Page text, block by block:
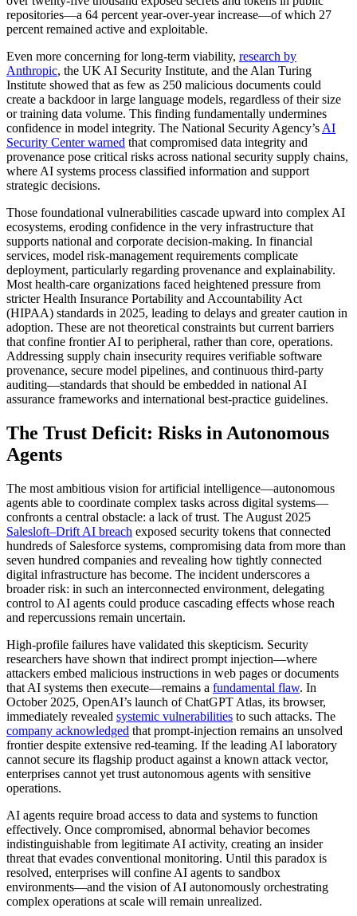
repositories—a 64 percent year-over-year increase—of which 27
percent remained active and exploitable.
Even more concerning for long-term viability, research by
Anthropic, the UK AI Security Institute, and the Alan Turing
Institute showed that as few as 250 malicious documents could
create a backdoor in large language models, regardless of their size
or training data volume. This finding fundamentally undermines
confidence in model integrity. The National Security Agency’s AI
Security Center warned that compromised data integrity and
provenance pose critical risks across national security supply chains,
where AI systems process classified information and support
strategic decisions.
Those foundational vulnerabilities cascade upward into complex AI
ecosystems, eroding confidence in the very infrastructure that
supports national and corporate decision-making. In financial
services, model risk-management requirements complicate
deployment, particularly regarding provenance and explainability.
Most health-care organizations faced heightened pressure from
stricter Health Insurance Portability and Accountability Act
(HIPAA) standards in 2025, leading to delays and greater caution in
adoption. These are not theoretical constraints but current barriers
that confine frontier AI to peripheral, rather than core, operations.
Addressing supply chain insecurity requires verifiable software
provenance, secure model pipelines, and continuous third-party
auditing—standards that should be embedded in national AI
assurance frameworks and international best-practice guidelines.
The Trust Deficit: Risks in Autonomous
Agents
The most ambitious vision for artificial intelligence—autonomous
agents able to coordinate complex tasks across digital systems—
confronts a central obstacle: a lack of trust. The August 2025
Salesloft–Drift AI breach exposed security tokens that connected
hundreds of Salesforce systems, compromising data from more than
seven hundred companies and revealing how tightly connected
digital infrastructure has become. The incident underscores a
broader risk: in such an interconnected environment, delegating
control to AI agents could produce cascading effects whose reach
and repercussions remain uncertain.
High-profile failures have validated this skepticism. Security
researchers have shown that indirect prompt injection—where
attackers embed malicious instructions in web pages or documents
that AI systems then execute—remains a fundamental flaw. In
October 2025, OpenAI’s launch of ChatGPT Atlas, its browser,
immediately revealed systemic vulnerabilities to such attacks. The
company acknowledged that prompt-injection remains an unsolved
frontier despite extensive red-teaming. If the leading AI laboratory
cannot secure its flagship product against a known attack vector,
enterprises cannot yet trust autonomous agents with sensitive
operations.
AI agents require broad access to data and systems to function
effectively. Once compromised, abnormal behavior becomes
indistinguishable from legitimate AI activity, creating an insider
threat that evades conventional monitoring. Until this paradox is
resolved, enterprises will confine AI agents to sandbox
environments—and the vision of AI autonomously orchestrating
complex operations at scale will remain unrealized.